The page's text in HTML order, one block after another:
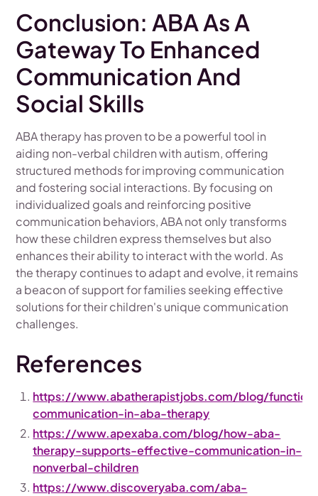
Conclusion: ABA As A
Gateway To Enhanced
Communication And
Social Skills
ABA therapy has proven to be a powerful tool in
aiding non-verbal children with autism, offering
structured methods for improving communication
and fostering social interactions. By focusing on
individualized goals and reinforcing positive
communication behaviors, ABA not only transforms
how these children express themselves but also
enhances their ability to interact with the world. As
the therapy continues to adapt and evolve, it remains
a beacon of support for families seeking effective
solutions for their children's unique communication
challenges.
References
https://www.abatherapistjobs.com/blog/
communication-in-aba-therapy
https://www.apexaba.com/blog/how-aba-
therapy-supports-effective-communication-in-
nonverbal-children
https://www.discoveryaba.com/aba-